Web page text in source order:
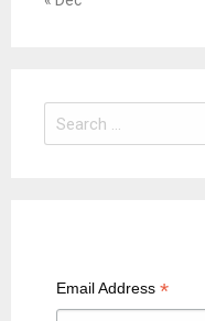
e
Email Address*